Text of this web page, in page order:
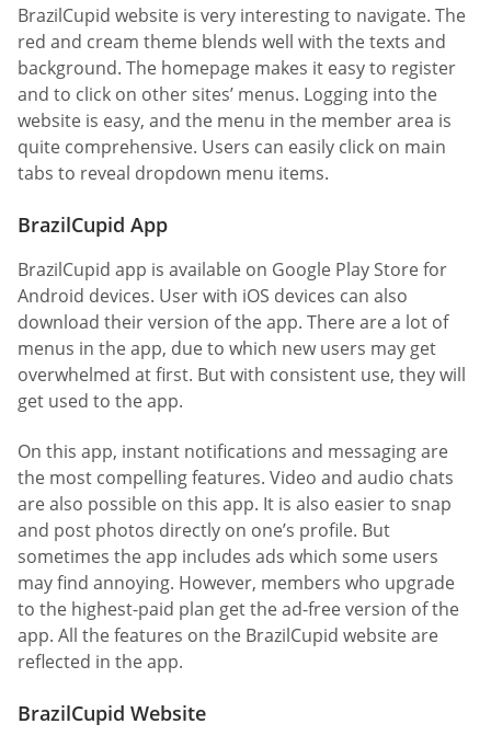
BrazilCupid website is very interesting to navigate. The
red and cream theme blends well with the texts and
background. The homepage makes it easy to register
and to click on other sites’ menus. Logging into the
website is easy, and the menu in the member area is
quite comprehensive. Users can easily click on main
tabs to reveal dropdown menu items.
BrazilCupid App
BrazilCupid app is available on Google Play Store for
Android devices. User with iOS devices can also
download their version of the app. There are a lot of
menus in the app, due to which new users may get
overwhelmed at first. But with consistent use, they will
get used to the app.
On this app, instant notifications and messaging are
the most compelling features. Video and audio chats
are also possible on this app. It is also easier to snap
and post photos directly on one’s profile. But
sometimes the app includes ads which some users
may find annoying. However, members who upgrade
to the highest-paid plan get the ad-free version of the
app. All the features on the BrazilCupid website are
reflected in the app.
BrazilCupid Website